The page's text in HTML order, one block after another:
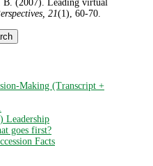
(2007). Leading virtual
21(1), 60-70.
Making (Transcript +
Leadership
goes first?
Facts